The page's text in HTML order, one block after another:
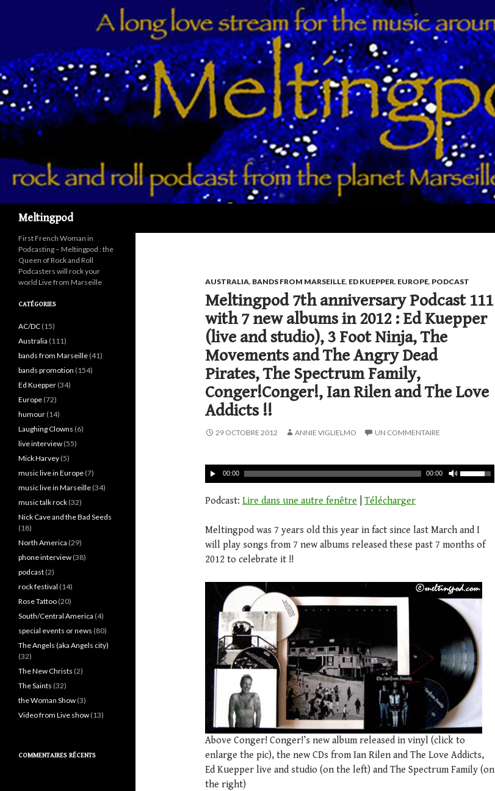
Meltingpod
Recherche
AUSTRALIA, BANDS FROM MARSEILLE, ED KUEPPER, EUROPE, PODCAST
Meltingpod 7th anniversary Podcast 111
with 7 new albums in 2012 : Ed Kuepper
(live and studio), 3 Foot Ninja, The
Movements and The Angry Dead
Pirates, The Spectrum Family,
Conger!Conger!, Ian Rilen and The Love
Addicts !!
29 OCTOBRE 2012 ANNIE VIGLIELMO UN COMMENTAIRE
00:00 00:00
Podcast: Lire dans une autre fenêtre Télécharger
Meltingpod was 7 years old this year in fact since last March and I
will play songs from 7 new albums released these past 7 months of
2012 to celebrate it !!
Above Conger! Conger!’s new album released in vinyl (click to
enlarge the pic), the new CDs from Ian Rilen and The Love Addicts,
Ed Kuepper live and studio (on the left) and The Spectrum Family (on
the right)
First French Woman in
Podcasting – Meltingpod : the
Queen of Rock and Roll
Podcasters will rock your
world Live from Marseille
CATÉGORIES
AC/DC (15)
Australia (111)
bands from Marseille (41)
bands promotion (154)
Ed Kuepper (34)
Europe (72)
humour (14)
Laughing Clowns (6)
live interview (55)
Mick Harvey (5)
music live in Europe (7)
music live in Marseille (34)
music talk rock (32)
Nick Cave and the Bad Seeds
(18)
North America (29)
phone interview (38)
podcast (2)
rock festival (14)
Rose Tattoo (20)
South/Central America (4)
special events or news (80)
The Angels (aka Angels city)
(32)
The New Christs (2)
The Saints (32)
the Woman Show (3)
Video from Live show (13)
COMMENTAIRES RÉCENTS